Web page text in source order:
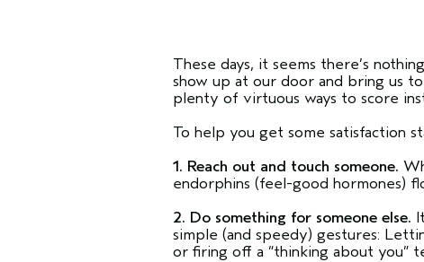
These days, it seems there’s
show up at our door and bring us
plenty of virtuous ways to score
To help you get some satisfaction
1. Reach out and touch someone.
endorphins (feel-good hormones)
2. Do something for someone else.
simple (and speedy) gestures:
or firing off a “thinking about you”